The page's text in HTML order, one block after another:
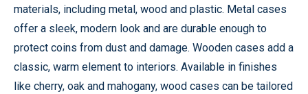
materials, including metal, wood and plastic. Metal cases
offer a sleek, modern look and are durable enough to
protect coins from dust and damage. Wooden cases add a
classic, warm element to interiors. Available in finishes
like cherry, oak and mahogany, wood cases can be tailored